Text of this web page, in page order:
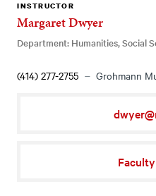
INSTRUCTOR
Margaret Dwyer
Department: Humanities, Social
(414) 277-2755 Grohmann